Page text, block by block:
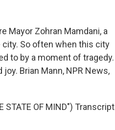
Mayor Zohran Mamdani, a
city. So often when this city
to by a moment of tragedy.
Brian Mann, NPR News,
STATE OF MIND") Transcript